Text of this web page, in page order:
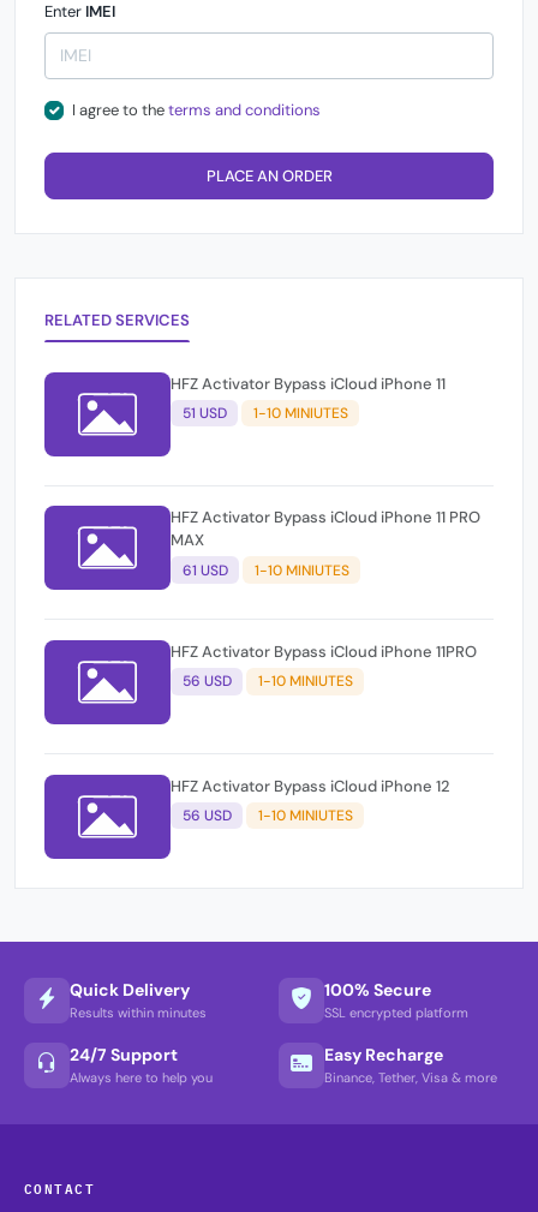
Enter IMEI
I agree to theterms and conditions
PLACE AN ORDER
RELATED SERVICES
HFZ Activator Bypass iCloud iPhone 11
51 USD 1-10 MINIUTES
HFZ Activator Bypass iCloud iPhone 11 PRO
MAX
61 USD 1-10 MINIUTES
HFZ Activator Bypass iCloud iPhone 11PRO
56 USD 1-10 MINIUTES
HFZ Activator Bypass iCloud iPhone 12
56 USD 1-10 MINIUTES
Quick Delivery
Results within minutes
100% Secure
SSL encrypted platform
24/7 Support
Always here to help you
Easy Recharge
Binance, Tether, Visa & more
CONTACT